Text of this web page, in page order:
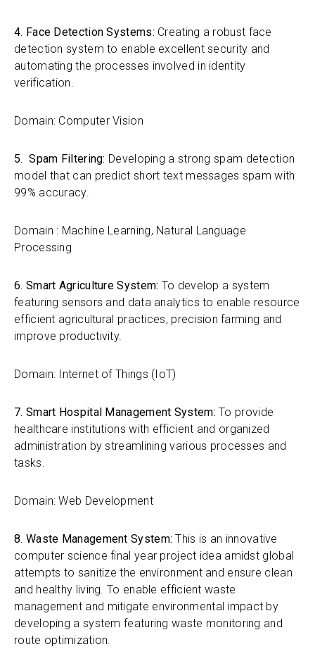
4. Face Detection Systems: Creating a robust face
detection system to enable excellent security and
automating the processes involved in identity
verification.
Domain: Computer Vision
5. Spam Filtering: Developing a strong spam detection
model that can predict short text messages spam with
99% accuracy.
Domain : Machine Learning, Natural Language
Processing
6. Smart Agriculture System: To develop a system
featuring sensors and data analytics to enable resource
efficient agricultural practices, precision farming and
improve productivity.
Domain: Internet of Things (IoT)
7. Smart Hospital Management System: To provide
healthcare institutions with efficient and organized
administration by streamlining various processes and
tasks.
Domain: Web Development
8. Waste Management System:This is an innovative
computer science final year project idea amidst global
attempts to sanitize the environment and ensure clean
and healthy living. To enable efficient waste
management and mitigate environmental impact by
developing a system featuring waste monitoring and
route optimization.